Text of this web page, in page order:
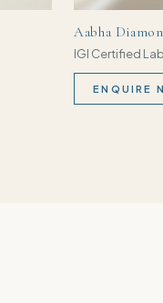
Aabha
IGI Certified
ENQUIRE